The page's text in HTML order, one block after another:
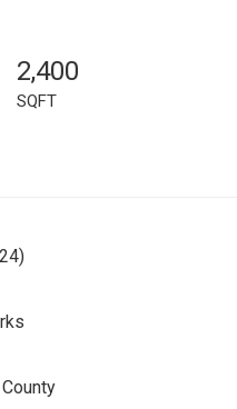
2,400
SQFT